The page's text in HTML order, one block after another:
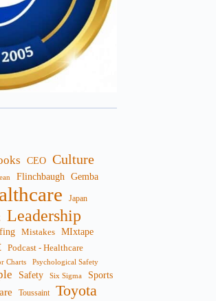
CEO Culture
Flinchbaugh Gemba
Japan
Leadership
Mistakes MIxtape
Podcast - Healthcare
Charts Psychological Safety
Safety Six Sigma Sports
Toussaint Toyota